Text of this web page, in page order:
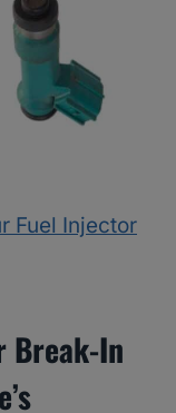
Fuel Injector
Break-In